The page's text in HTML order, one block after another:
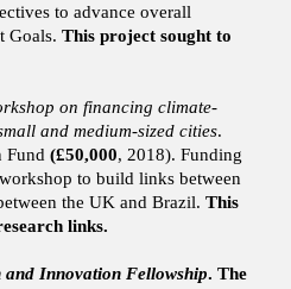
to advance overall
Goals.This project sought to
on financing climate-
and medium-sized cities.
Fund(£50,000, 2018). Funding
to build links between
the UK and Brazil.This
links.
and Innovation Fellowship. The